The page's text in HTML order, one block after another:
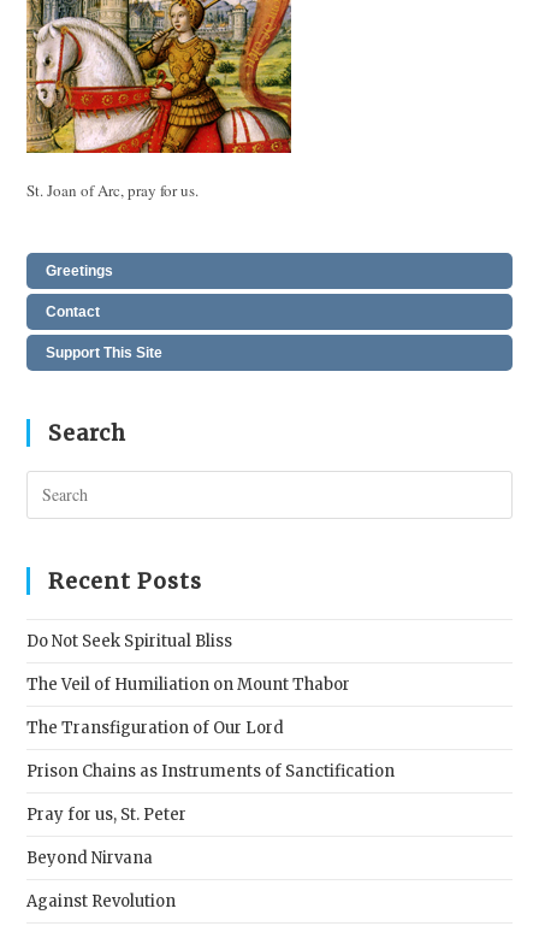
St. Joan of Arc, pray for us.
Greetings
Contact
Support This Site
Search
Recent Posts
Do Not Seek Spiritual Bliss
The Veil of Humiliation on Mount Thabor
The Transfiguration of Our Lord
Prison Chains as Instruments of Sanctification
Pray for us, St. Peter
Beyond Nirvana
Against Revolution